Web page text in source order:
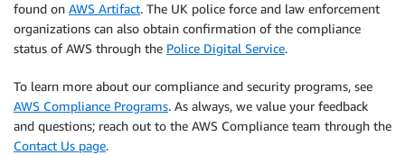
found on AWS Artifact. The UK police force and law enforcement
organizations can also obtain confirmation of the compliance
status of AWS through the Police Digital Service.
To learn more about our compliance and security programs, see
AWS Compliance Programs. As always, we value your feedback
and questions; reach out to the AWS Compliance team through the
Contact Us page.